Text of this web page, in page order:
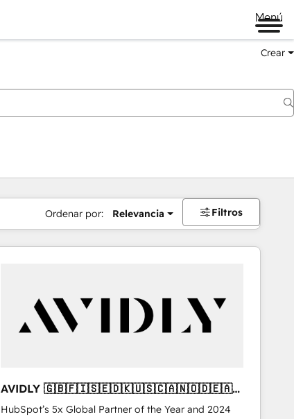
Menú
Crear
Ordenar por: Relevancia Filtros
AVIDLY 🇬🇧🇫🇮🇸🇪🇩🇰🇺🇸🇨🇦🇳🇴🇩🇪🇦🇺
🇳🇿
HubSpot’s 5x Global Partner of the Year and 2024